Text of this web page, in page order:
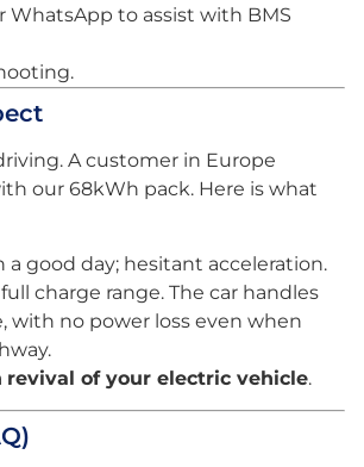
WhatsApp to assist with BMS
A customer in Europe
our 68kWh pack. Here is what
good day; hesitant acceleration.
full charge range. The car handles
with no power loss even when
revival of your electric vehicle.